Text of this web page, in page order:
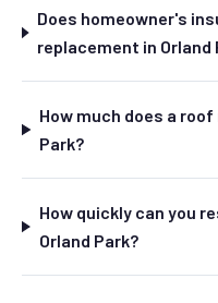
Does homeowner's
replacement in Orland
How much does a
Park?
How quickly can you
Orland Park?